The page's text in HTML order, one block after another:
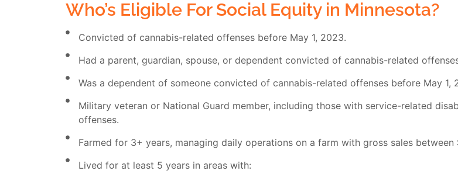
Who’s Eligible For Social Equity in Minnesota?
Convicted of cannabis-related offenses before May 1, 2023.
Had a parent, guardian, spouse, or dependent convicted of cannabis-related
Was a dependent of someone convicted of cannabis-related offenses before May 1,
Military veteran or National Guard member, including those with service-related
offenses.
Farmed for 3+ years, managing daily operations on a farm with gross sales between
Lived for at least 5 years in areas with: